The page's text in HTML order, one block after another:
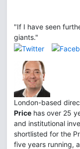
"If I have seen
giants."
London-based
Price has over 25
and institutional
shortlisted for the
five years running,